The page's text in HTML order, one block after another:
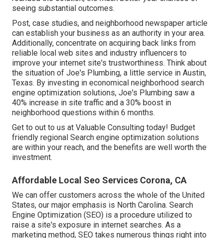
seeing substantial outcomes.
Post, case studies, and neighborhood newspaper article
can establish your business as an authority in your area.
Additionally, concentrate on acquiring back links from
reliable local web sites and industry influencers to
improve your internet site's trustworthiness. Think about
the situation of Joe's Plumbing, a little service in Austin,
Texas. By investing in economical neighborhood search
engine optimization solutions, Joe's Plumbing saw a
40% increase in site traffic and a 30% boost in
neighborhood questions within 6 months.
Get to out to us at Valuable Consulting today! Budget
friendly regional Search engine optimization solutions
are within your reach, and the benefits are well worth the
investment.
Affordable Local Seo Services Corona, CA
We can offer customers across the whole of the United
States, our major emphasis is North Carolina. Search
Engine Optimization (SEO) is a procedure utilized to
raise a site's exposure in internet searches. As a
marketing method, SEO takes numerous things right into